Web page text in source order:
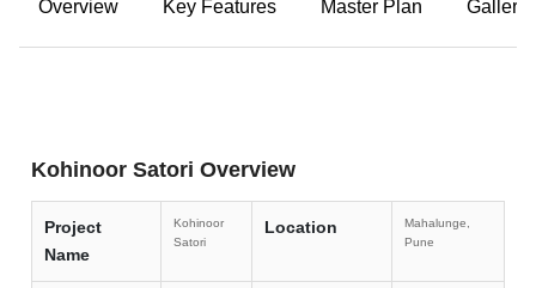
Overview Key Features Master Plan Gallery
Kohinoor Satori Overview
Project
Name
Kohinoor
Satori
Location
Mahalunge,
Pune